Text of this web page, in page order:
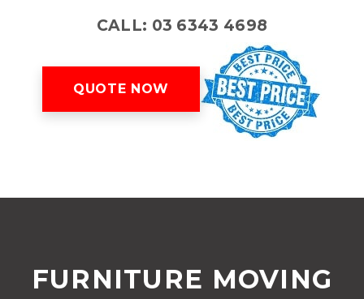
CALL: 03 6343 4698
QUOTE NOW
FURNITURE MOVING